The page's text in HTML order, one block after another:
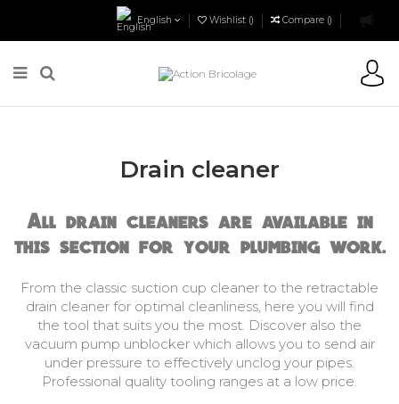
English Wishlist () Compare ()
Drain cleaner
All drain cleaners are available in
this section for your plumbing work.
From the classic suction cup cleaner to the retractable
drain cleaner for optimal cleanliness, here you will find
the tool that suits you the most. Discover also the
vacuum pump unblocker which allows you to send air
under pressure to effectively unclog your pipes.
Professional quality tooling ranges at a low price.